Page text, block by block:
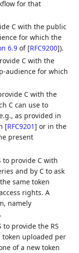
for that
C with the public
for which the
6.9 of [RFC9200]).
C with the
audience for which
C with the
C can use to
as provided in
[RFC9201] or in the
present
to provide C with
and by C to ask
same token
rights. A
namely
provide the RS
uploaded per
of a new token